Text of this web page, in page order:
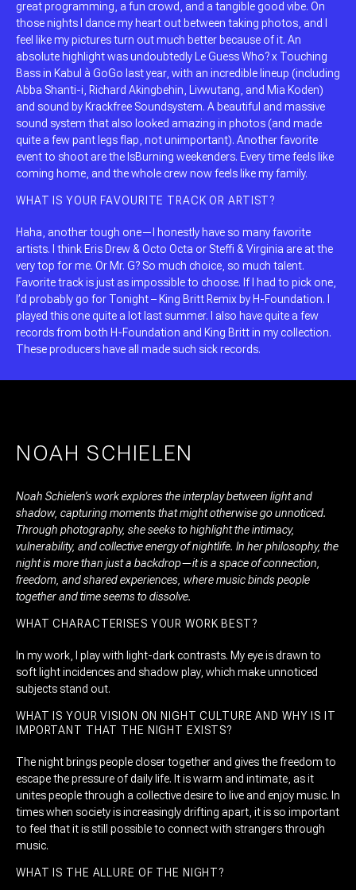
great programming, a fun crowd, and a tangible good vibe. On
those nights I dance my heart out between taking photos, and I
feel like my pictures turn out much better because of it. An
absolute highlight was undoubtedly Le Guess Who? x Touching
Bass in Kabul à GoGo last year, with an incredible lineup (including
Abba Shanti-i, Richard Akingbehin, Livwutang, and Mia Koden)
and sound by Krackfree Soundsystem. A beautiful and massive
sound system that also looked amazing in photos (and made
quite a few pant legs flap, not unimportant). Another favorite
event to shoot are the IsBurning weekenders. Every time feels like
coming home, and the whole crew now feels like my family.
WHAT IS YOUR FAVOURITE TRACK OR ARTIST?
Haha, another tough one—I honestly have so many favorite
artists. I think Eris Drew & Octo Octa or Steffi & Virginia are at the
very top for me. Or Mr. G? So much choice, so much talent.
Favorite track is just as impossible to choose. If I had to pick one,
I’d probably go for Tonight – King Britt Remix by H-Foundation. I
played this one quite a lot last summer. I also have quite a few
records from both H-Foundation and King Britt in my collection.
These producers have all made such sick records.
NOAH SCHIELEN
Noah Schielen’s work explores the interplay between light and
shadow, capturing moments that might otherwise go unnoticed.
Through photography, she seeks to highlight the intimacy,
vulnerability, and collective energy of nightlife. In her philosophy, the
night is more than just a backdrop—it is a space of connection,
freedom, and shared experiences, where music binds people
together and time seems to dissolve.
WHAT CHARACTERISES YOUR WORK BEST?
In my work, I play with light-dark contrasts. My eye is drawn to
soft light incidences and shadow play, which make unnoticed
subjects stand out.
WHAT IS YOUR VISION ON NIGHT CULTURE AND WHY IS IT
IMPORTANT THAT THE NIGHT EXISTS?
The night brings people closer together and gives the freedom to
escape the pressure of daily life. It is warm and intimate, as it
unites people through a collective desire to live and enjoy music. In
times when society is increasingly drifting apart, it is so important
to feel that it is still possible to connect with strangers through
music.
WHAT IS THE ALLURE OF THE NIGHT?